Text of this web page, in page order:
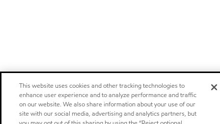
This website uses cookies and other tracking technologies to
enhance user experience and to analyze performance and traffic
on our website. We also share information about your use of our
site with our social media, advertising and analytics partners, but